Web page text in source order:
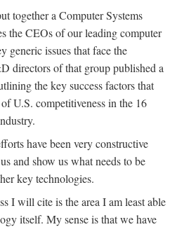
together a Computer Systems
the CEOs of our leading computer
generic issues that face the
directors of that group published a
the key success factors that
U.S. competitiveness in the 16
have been very constructive
and show us what needs to be
key technologies.
I will cite is the area I am least able
itself. My sense is that we have